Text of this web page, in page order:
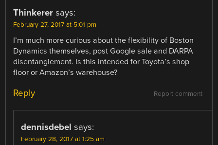
Thinkerer says:
February 27, 2017 at 5:01 pm
I’m much more curious about the flexibility of Boston
Dynamics themselves, post Google sale and DARPA
disentanglement. Is this intended for Toyota’s shop
floor or Amazon’s warehouse?
Report comment
Reply
dennisdebel says:
February 28, 2017 at 1:25 am